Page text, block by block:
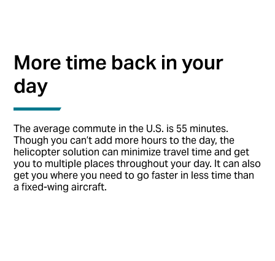
More time back in your
day
The average commute in the U.S. is 55 minutes.
Though you can’t add more hours to the day, the
helicopter solution can minimize travel time and get
you to multiple places throughout your day. It can also
get you where you need to go faster in less time than
a fixed-wing aircraft.